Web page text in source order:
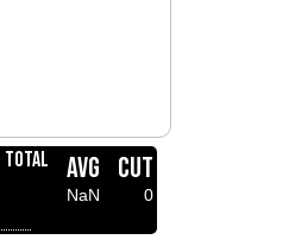
TOTAL AVG CUT
NaN 0